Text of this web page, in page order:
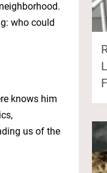
who could
knows him
us of the